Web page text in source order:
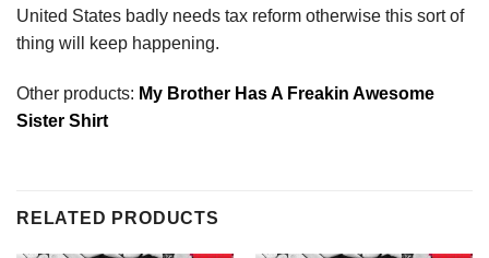
United States badly needs tax reform otherwise this sort of
thing will keep happening.
Other products: My Brother Has A Freakin Awesome
Sister Shirt
RELATED PRODUCTS